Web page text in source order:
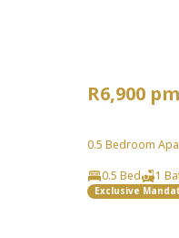
R6,900 pm
0.5 Bedroom
0.5 Bed
1
Exclusive